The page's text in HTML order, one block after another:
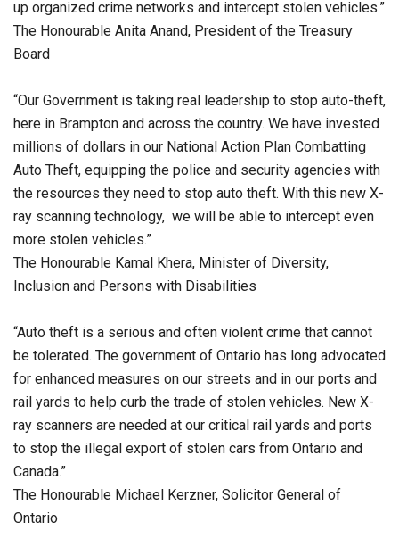
up organized crime networks and intercept stolen vehicles.”
The Honourable Anita Anand, President of the Treasury
Board
“Our Government is taking real leadership to stop auto-theft,
here in Brampton and across the country. We have invested
millions of dollars in our National Action Plan Combatting
Auto Theft, equipping the police and security agencies with
the resources they need to stop auto theft. With this new X-
ray scanning technology, we will be able to intercept even
more stolen vehicles.”
The Honourable Kamal Khera, Minister of Diversity,
Inclusion and Persons with Disabilities
“Auto theft is a serious and often violent crime that cannot
be tolerated. The government of Ontario has long advocated
for enhanced measures on our streets and in our ports and
rail yards to help curb the trade of stolen vehicles. New X-
ray scanners are needed at our critical rail yards and ports
to stop the illegal export of stolen cars from Ontario and
Canada.”
The Honourable Michael Kerzner, Solicitor General of
Ontario